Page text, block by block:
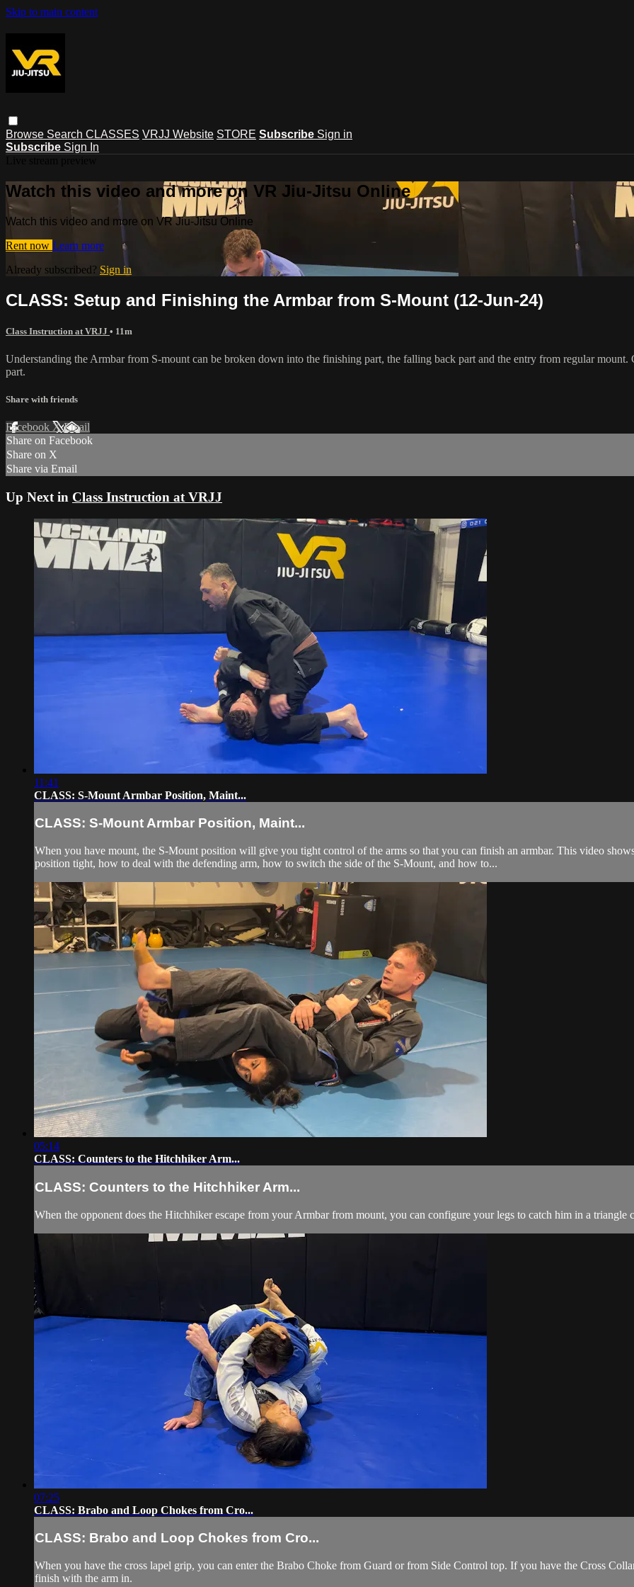
Skip to main content
Browse Search CLASSES VRJJ Website STORE Subscribe Sign in
Subscribe Sign In
Watch this video and more on VR Jiu-Jitsu Online
Watch this video and more on VR Jiu-Jitsu Online
Rent now Learn more
Already subscribed? Sign in
CLASS: Setup and Finishing the Armbar from S-Mount (12-Jun-24)
Class Instruction at VRJJ • 11m
Understanding the Armbar from S-mount can be broken down into the finishing part, the falling back part and the entry from regular
part.
Share with friends
Facebook XEmail
Share on Facebook
Share on X
Share via Email
Up Next in Class Instruction at VRJJ
11:41
CLASS: S-Mount Armbar Position, Maint...
CLASS: S-Mount Armbar Position, Maint...
When you have mount, the S-Mount position will give you tight control of the arms so that you can finish an armbar. This video
position tight, how to deal with the defending arm, how to switch the side of the S-Mount, and how to...
05:14
CLASS: Counters to the Hitchhiker Arm...
CLASS: Counters to the Hitchhiker Arm...
When the opponent does the Hitchhiker escape from your Armbar from mount, you can configure your legs to catch him in a
07:25
CLASS: Brabo and Loop Chokes from Cro...
CLASS: Brabo and Loop Chokes from Cro...
When you have the cross lapel grip, you can enter the Brabo Choke from Guard or from Side Control top. If you have the Cross
finish with the arm in.